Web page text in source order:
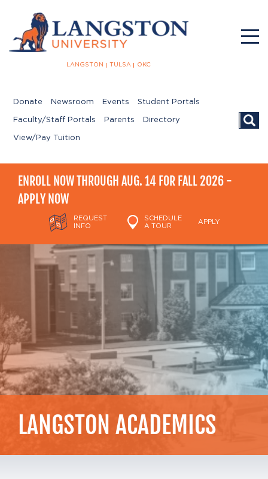
LANGSTON TULSA OKC
Donate Newsroom Events Student Portals
Faculty/Staff Portals Parents Directory
View/Pay Tuition
ENROLL NOW THROUGH AUG. 14 FOR FALL 2026 -
APPLY NOW
REQUEST
INFO
SCHEDULE
A TOUR
APPLY
LANGSTON ACADEMICS